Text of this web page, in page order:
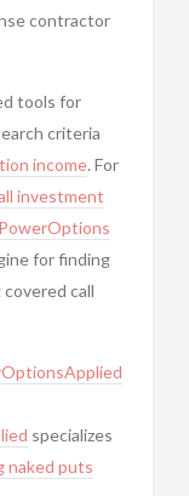
contractor
tools for
criteria
income. For
investment
PowerOptions
for finding
call
specializes
naked puts